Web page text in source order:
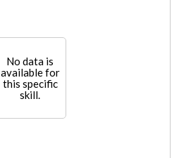
No data is
available for
this specific
skill.